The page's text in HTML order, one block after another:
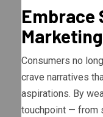
Embrace
Consumers no
crave narratives
aspirations. By
touchpoint — from